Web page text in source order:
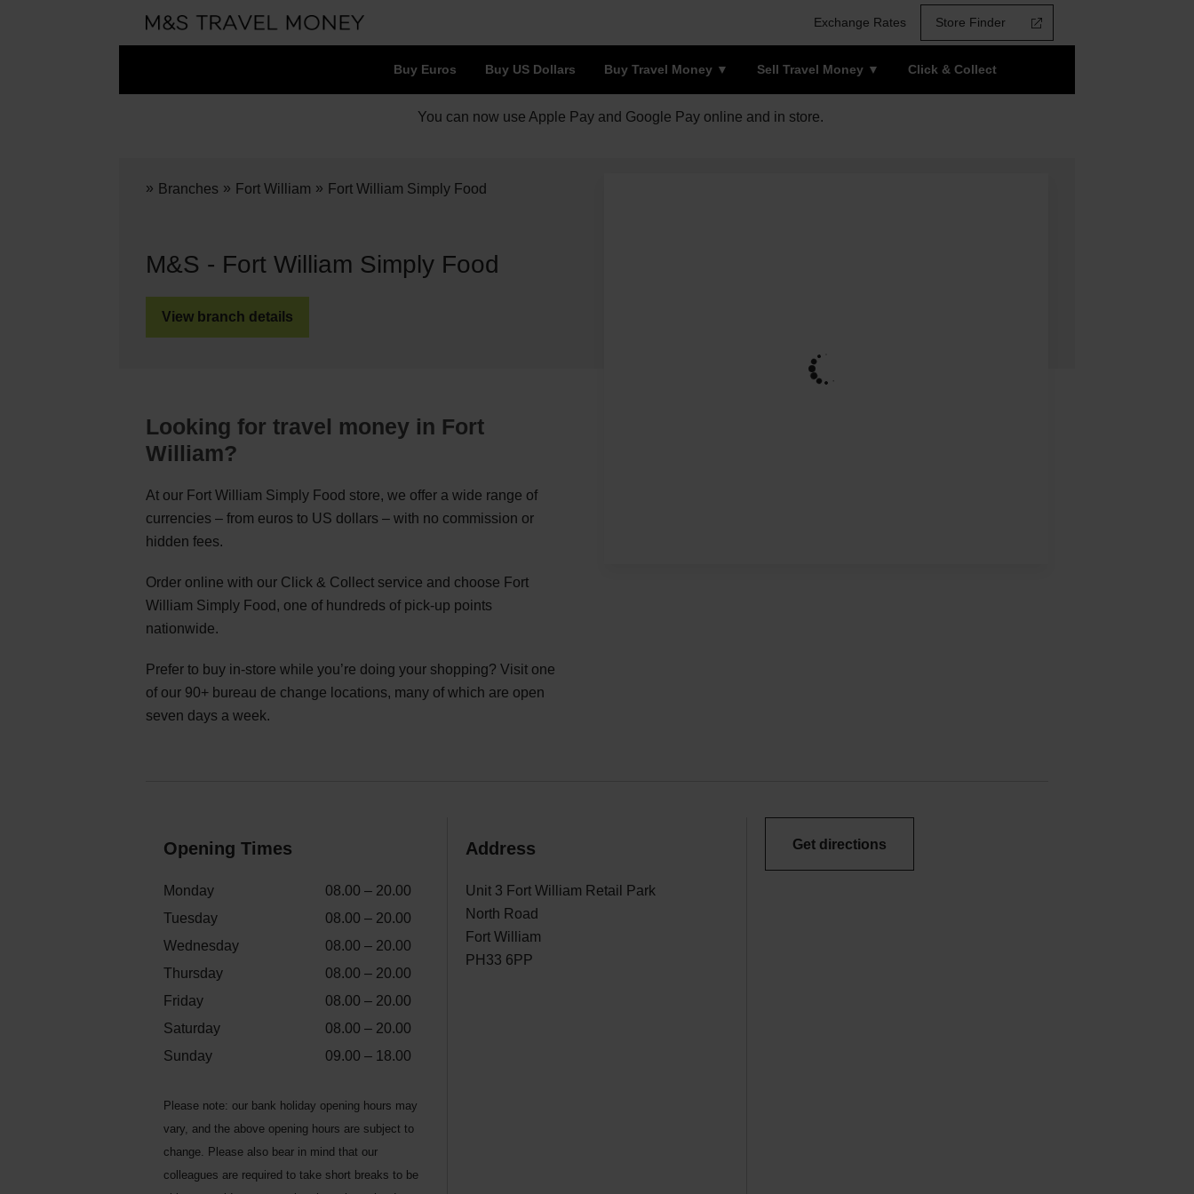
Exchange Rates Store Finder
Buy Euros Buy US Dollars Buy Travel Money Sell Travel Money Click & Collect
You can now use Apple Pay and Google Pay online and in store.
» Branches » Fort William » Fort William Simply Food
M&S - Fort William Simply Food
View branch details
Looking for travel money in Fort
William?
At our Fort William Simply Food store, we offer a wide range of
currencies – from euros to US dollars – with no commission or
hidden fees.
Order online with our Click & Collect service and choose Fort
William Simply Food, one of hundreds of pick-up points
nationwide.
Prefer to buy in-store while you’re doing your shopping? Visit one
of our 90+ bureau de change locations, many of which are open
seven days a week.
Opening Times
Monday
08.00 – 20.00
Tuesday
08.00 – 20.00
Wednesday
08.00 – 20.00
Thursday
08.00 – 20.00
Friday
08.00 – 20.00
Saturday
08.00 – 20.00
Sunday
09.00 – 18.00
Please note: our bank holiday opening hours may
vary, and the above opening hours are subject to
change. Please also bear in mind that our
colleagues are required to take short breaks to be
Address
Unit 3 Fort William Retail Park
North Road
Fort William
PH33 6PP
Get directions